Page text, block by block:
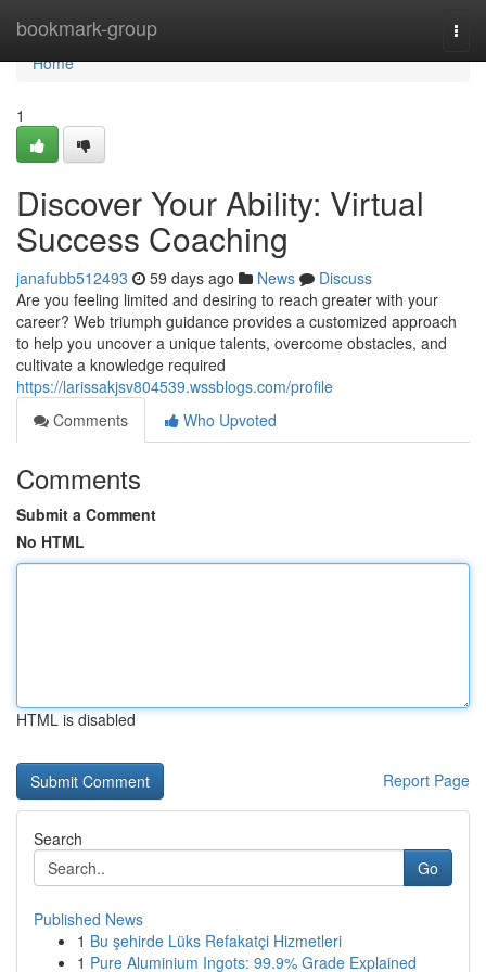
bookmark-group
Home
Home
1
Discover Your Ability: Virtual
Success Coaching
janafubb512493 59 days ago News
Discuss
Are you feeling limited and desiring to reach greater with your
career? Web triumph guidance provides a customized approach
to help you uncover a unique talents, overcome obstacles, and
cultivate a knowledge required
https://larissakjsv804539.wssblogs.com/profile
Comments
Who Upvoted
Comments
Submit a Comment
No HTML
HTML is disabled
Report Page
Search
Go
Published News
1 Bu şehirde Lüks Refakatçi Hizmetleri
1 Pure Aluminium Ingots: 99.9% Grade Explained